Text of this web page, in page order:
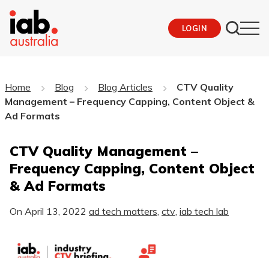
LOGIN
Home Blog Blog Articles
CTV Quality
Management – Frequency Capping, Content Object &
Ad Formats
CTV Quality Management –
Frequency Capping, Content Object
& Ad Formats
On April 13, 2022 ad tech matters ctv iab tech lab